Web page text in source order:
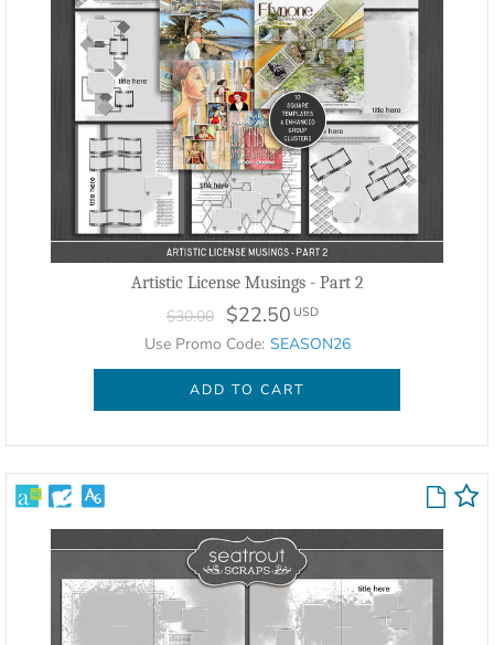
Artistic License Musings - Part 2
$30.00 $22.50 USD
Use Promo Code: SEASON26
ADD TO CART